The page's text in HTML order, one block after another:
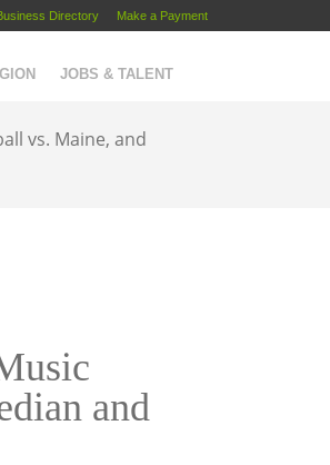
Directory Make a Payment
JOBS & TALENT
vs. Maine, and
and